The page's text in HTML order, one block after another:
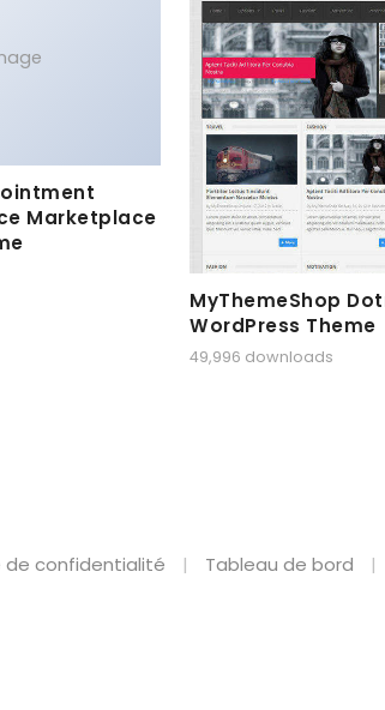
Marketplace
MyThemeShop
WordPress Theme
49,996 downloads
de confidentialité Tableau de bord